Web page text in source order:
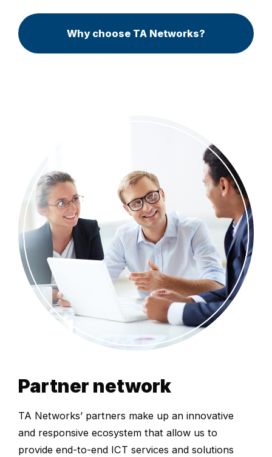
Why choose TA Networks?
Partner network
TA Networks’ partners make up an innovative
and responsive ecosystem that allow us to
provide end-to-end ICT services and solutions